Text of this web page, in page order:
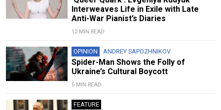
Interweaves Life in Exile with Late
Anti-War Pianist’s Diaries
12 MIN READ
OPINION ANDREY SAPOZHNIKOV
Spider-Man Shows the Folly of
Ukraine’s Cultural Boycott
5 MIN READ
FEATURE